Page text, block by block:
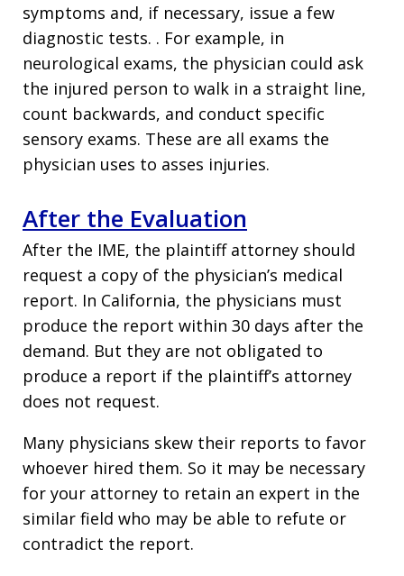
symptoms and, if necessary, issue a few
diagnostic tests. . For example, in
neurological exams, the physician could ask
the injured person to walk in a straight line,
count backwards, and conduct specific
sensory exams. These are all exams the
physician uses to asses injuries.
After the Evaluation
After the IME, the plaintiff attorney should
request a copy of the physician’s medical
report. In California, the physicians must
produce the report within 30 days after the
demand. But they are not obligated to
produce a report if the plaintiff’s attorney
does not request.
Many physicians skew their reports to favor
whoever hired them. So it may be necessary
for your attorney to retain an expert in the
similar field who may be able to refute or
contradict the report.